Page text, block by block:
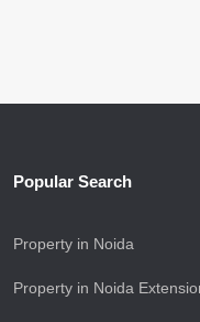
Popular Search
Property in Noida
Property in Noida